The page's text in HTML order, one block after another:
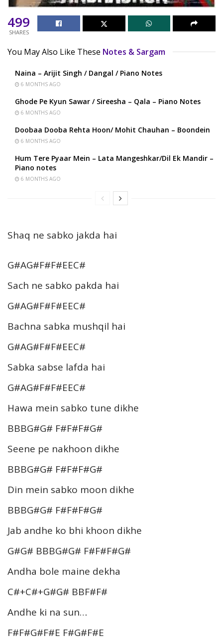
499
SHARES
You May Also Like These Notes & Sargam
Naina – Arijit Singh / Dangal / Piano Notes
6 MONTHS AGO
Ghode Pe Kyun Sawar / Sireesha – Qala – Piano Notes
6 MONTHS AGO
Doobaa Dooba Rehta Hoon/ Mohit Chauhan – Boondein
6 MONTHS AGO
Hum Tere Pyaar Mein – Lata Mangeshkar/Dil Ek Mandir –
Piano notes
6 MONTHS AGO
Shaq ne sabko jakda hai
G#AG#F#F#EEC#
Sach ne sabko pakda hai
G#AG#F#F#EEC#
Bachna sabka mushqil hai
G#AG#F#F#EEC#
Sabka sabse lafda hai
G#AG#F#F#EEC#
Hawa mein sabko tune dikhe
BBBG#G# F#F#F#G#
Seene pe nakhoon dikhe
BBBG#G# F#F#F#G#
Din mein sabko moon dikhe
BBBG#G# F#F#F#G#
Jab andhe ko bhi khoon dikhe
G#G# BBBG#G# F#F#F#G#
Andha bole maine dekha
C#+C#+G#G# BBF#F#
Andhe ki na sun…
F#F#G#F#E F#G#F#E